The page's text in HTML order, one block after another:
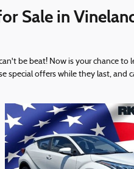
Sale in
be beat! Now is your chance to
special offers while they last, and